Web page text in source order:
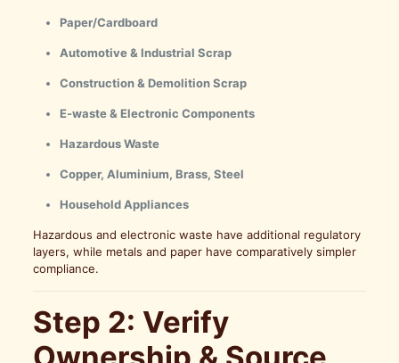
Paper/Cardboard
Automotive & Industrial Scrap
Construction & Demolition Scrap
E-waste & Electronic Components
Hazardous Waste
Copper, Aluminium, Brass, Steel
Household Appliances
Hazardous and electronic waste have additional regulatory
layers, while metals and paper have comparatively simpler
compliance.
Step 2: Verify